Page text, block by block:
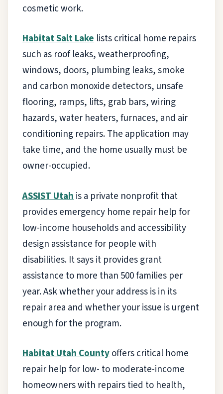
cosmetic work.
Habitat Salt Lake lists critical home repairs
such as roof leaks, weatherproofing,
windows, doors, plumbing leaks, smoke
and carbon monoxide detectors, unsafe
flooring, ramps, lifts, grab bars, wiring
hazards, water heaters, furnaces, and air
conditioning repairs. The application may
take time, and the home usually must be
owner-occupied.
ASSIST Utahis a private nonprofit that
provides emergency home repair help for
low-income households and accessibility
design assistance for people with
disabilities. It says it provides grant
assistance to more than 500 families per
year. Ask whether your address is in its
repair area and whether your issue is urgent
enough for the program.
Habitat Utah Countyoffers critical home
repair help for low- to moderate-income
homeowners with repairs tied to health,